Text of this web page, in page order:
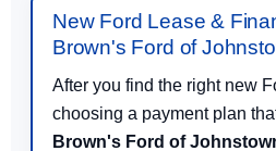
New Ford Lease &
Brown's Ford of
After you find the right new
choosing a payment plan
Brown's Ford of